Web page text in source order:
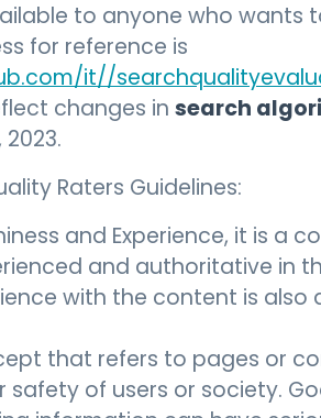
to anyone who
for reference is
it//
changes insearch
Raters Guidelines:
and Experience, it is a
and authoritative in
with the content is also
that refers to pages or
of users or society.